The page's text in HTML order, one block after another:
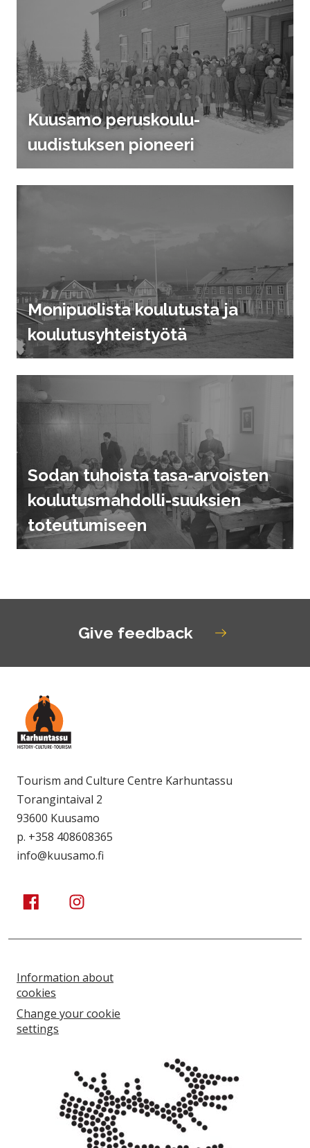
Kuusamo peruskoulu-
uudistuksen pioneeri
Monipuolista koulutusta ja
koulutusyhteistyötä
Sodan tuhoista tasa-arvoisten
koulutusmahdolli-suuksien
toteutumiseen
Give feedback
Tourism and Culture Centre Karhuntassu
Torangintaival 2
93600 Kuusamo
p. +358 408608365
info@kuusamo.fi
Kuusamo Karhuntassu
Kuusamo Karhuntassu
Information about
cookies
Change your cookie
settings